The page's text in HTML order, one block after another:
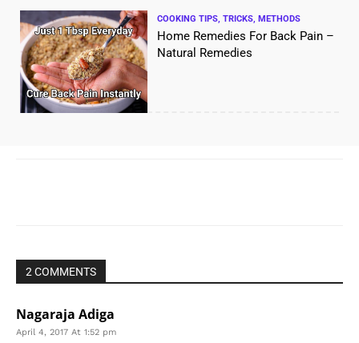
COOKING TIPS, TRICKS, METHODS
Home Remedies For Back Pain –
Natural Remedies
2 COMMENTS
Nagaraja Adiga
April 4, 2017 At 1:52 pm